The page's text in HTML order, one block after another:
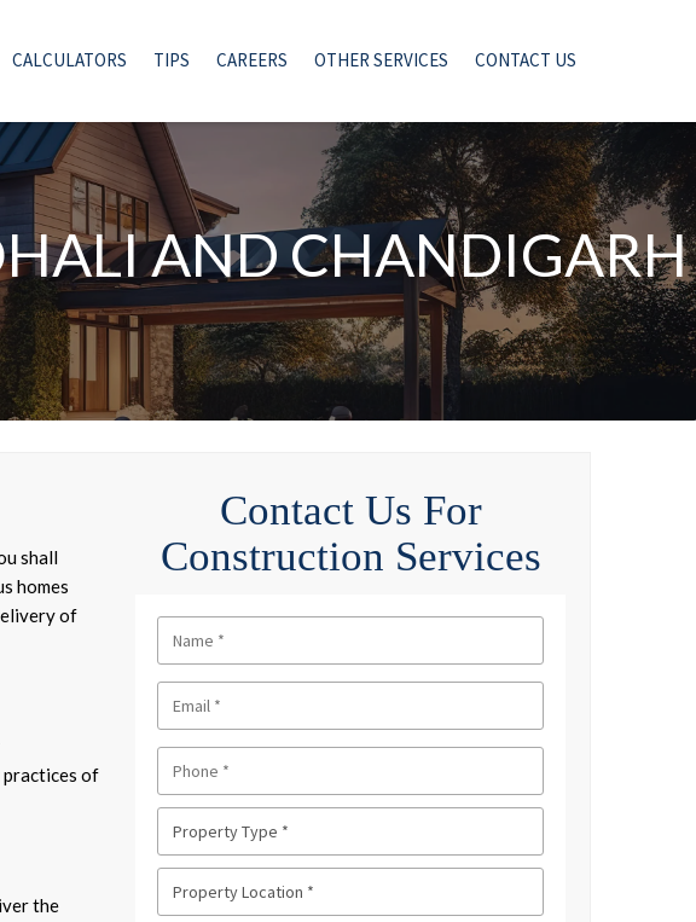
CALCULATORS TIPS CAREERS OTHER SERVICES CONTACT US
AND CHANDIGARH
shall
homes
of
practices of
the
Contact Us For
Construction Services